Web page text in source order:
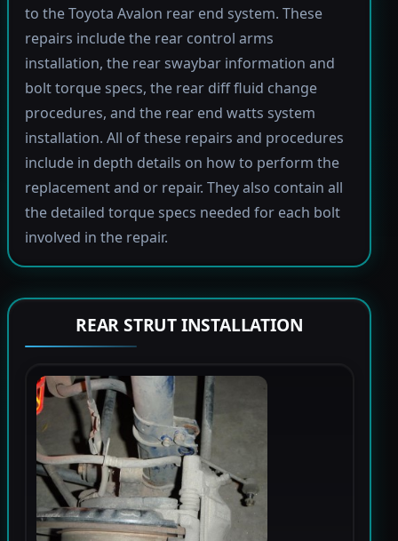
to the Toyota Avalon rear end system. These
repairs include the rear control arms
installation, the rear swaybar information and
bolt torque specs, the rear diff fluid change
procedures, and the rear end watts system
installation. All of these repairs and procedures
include in depth details on how to perform the
replacement and or repair. They also contain all
the detailed torque specs needed for each bolt
involved in the repair.
REAR STRUT INSTALLATION